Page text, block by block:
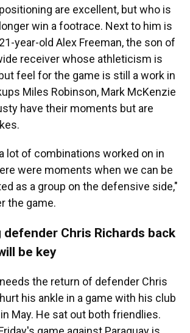
are excellent, but who is
win a footrace. Next to him is
year-old Alex Freeman, the son of
receiver whose athleticism is
feel for the game is still a work in
Miles Robinson, Mark McKenzie
have their moments but are
lot of combinations worked on in
were moments when we can be
as a group on the defensive side,"
the game.
Chris Richards back
be key
the return of defender Chris
his ankle in a game with his club
May. He sat out both friendlies.